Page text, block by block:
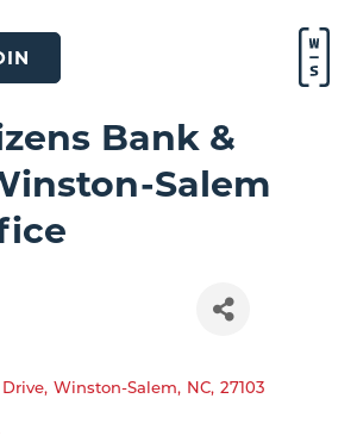
Bank &
Salem
, Winston-Salem, NC, 27103